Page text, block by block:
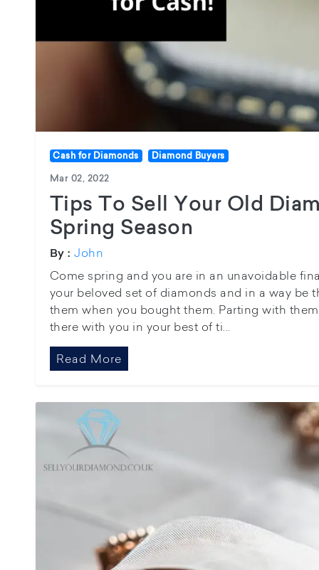
Cash for Diamonds Diamond Buyers
Mar 02, 2022
Tips To Sell Your Old
Spring Season
By : John
Come spring and you are in an unavoidable
your beloved set of diamonds and in a way be
them when you bought them. Parting with
there with you in your best of ti...
Read More